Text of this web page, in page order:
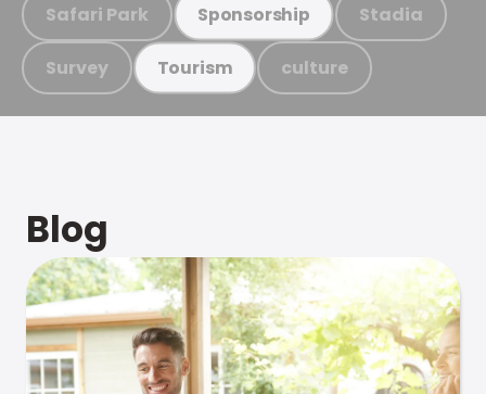
Safari Park Sponsorship Stadia
Survey Tourism culture
Blog